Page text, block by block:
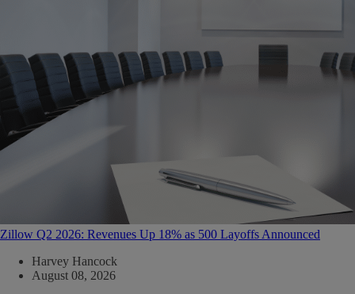
Zillow Q2 2026: Revenues Up 18% as 500 Layoffs Announced
Harvey Hancock
August 08, 2026